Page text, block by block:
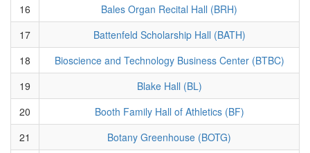
16
Bales Organ Recital Hall (BRH)
17
Battenfeld Scholarship Hall (BATH)
18
Bioscience and Technology Business Center (BTBC)
19
Blake Hall (BL)
20
Booth Family Hall of Athletics (BF)
21
Botany Greenhouse (BOTG)